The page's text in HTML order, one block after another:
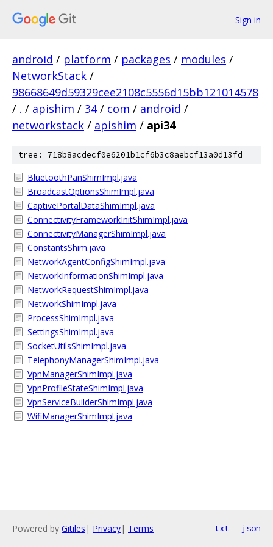
Sign in
android / platform / packages / modules /
NetworkStack /
98668649d59329cee2108c5556d15bb121014578
/ . / apishim / 34 / com / android /
networkstack / apishim / api34
tree: 718b8acdecf0e6201b1cf6b3c8aebcf13a0d13fd
BluetoothPanShimImpl.java
BroadcastOptionsShimImpl.java
CaptivePortalDataShimImpl.java
ConnectivityFrameworkInitShimImpl.java
ConnectivityManagerShimImpl.java
ConstantsShim.java
NetworkAgentConfigShimImpl.java
NetworkInformationShimImpl.java
NetworkRequestShimImpl.java
NetworkShimImpl.java
ProcessShimImpl.java
SettingsShimImpl.java
SocketUtilsShimImpl.java
TelephonyManagerShimImpl.java
VpnManagerShimImpl.java
VpnProfileStateShimImpl.java
VpnServiceBuilderShimImpl.java
WifiManagerShimImpl.java
Powered by Gitiles | Privacy| Terms txt json